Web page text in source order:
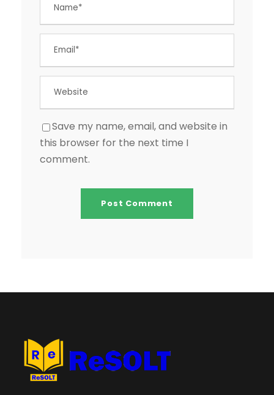
Save my name, email, and website in
this browser for the next time I
comment.